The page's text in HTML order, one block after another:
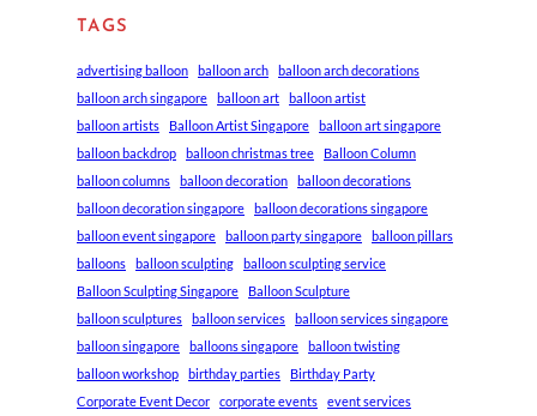
TAGS
advertising balloon balloon arch
balloon arch decorations
balloon arch singapore
balloon art
balloon artist
balloon artists
Balloon Artist Singapore
balloon art singapore
balloon backdrop
balloon christmas tree
Balloon Column
balloon columns
balloon decoration
balloon decorations
balloon decoration singapore
balloon decorations singapore
balloon event singapore
balloon party singapore
balloon pillars
balloons
balloon sculpting
balloon sculpting service
Balloon Sculpting Singapore
Balloon Sculpture
balloon sculptures
balloon services
balloon services singapore
balloon singapore
balloons singapore
balloon twisting
balloon workshop
birthday parties
Birthday Party
Corporate Event Decor
corporate events
event services